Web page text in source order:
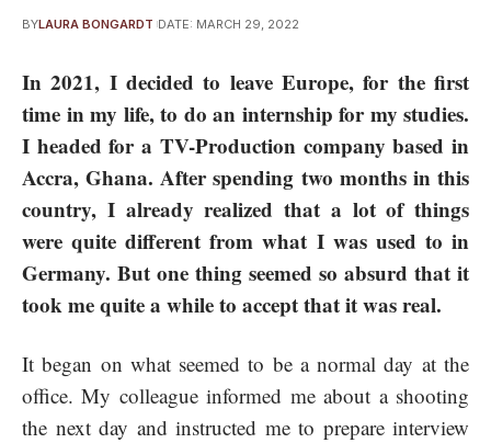
BYLAURA BONGARDT DATE: MARCH 29, 2022
In 2021, I decided to leave Europe, for the first
time in my life, to do an internship for my studies.
I headed for a TV-Production company based in
Accra, Ghana. After spending two months in this
country, I already realized that a lot of things
were quite different from what I was used to in
Germany. But one thing seemed so absurd that it
took me quite a while to accept that it was real.
It began on what seemed to be a normal day at the
office. My colleague informed me about a shooting
the next day and instructed me to prepare interview